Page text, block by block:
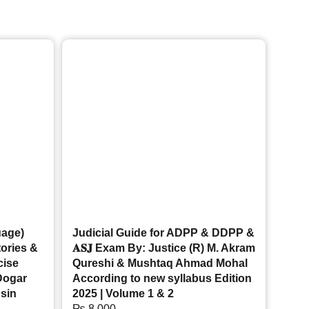
&
Judicial Guide for ADPP & DDPP &
𝐀𝐒𝐉 Exam By: Justice (R) M. Akram
Qureshi & Mushtaq Ahmad Mohal
According to new syllabus Edition
2025 | Volume 1 & 2